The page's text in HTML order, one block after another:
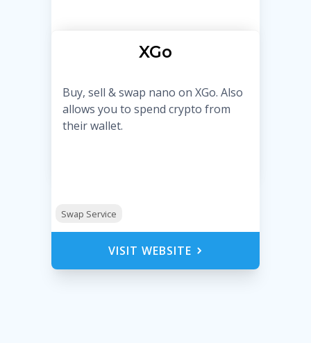
XGo
Buy, sell & swap nano on XGo. Also
allows you to spend crypto from
their wallet.
Swap Service
VISIT WEBSITE